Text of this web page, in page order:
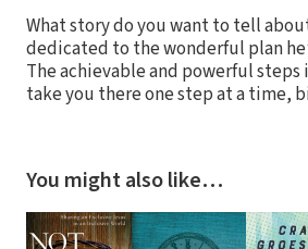
What story do you want to tell
dedicated to the wonderful plan
The achievable and powerful steps
take you there one step at a time,
You might also like…